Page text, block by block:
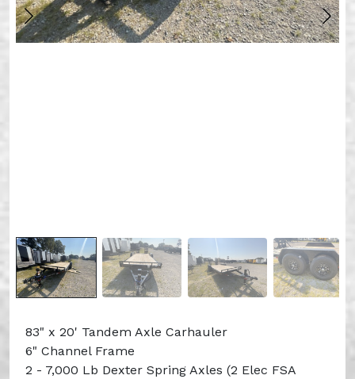
83" x 20' Tandem Axle Carhauler
6" Channel Frame
2 - 7,000 Lb Dexter Spring Axles (2 Elec FSA